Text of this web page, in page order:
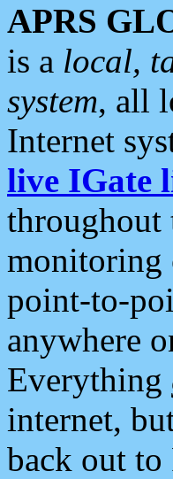
APRS
is a local,
system, all
Internet
live IGate
monitoring
point-to-
anywhere
Everything
internet,
back out to